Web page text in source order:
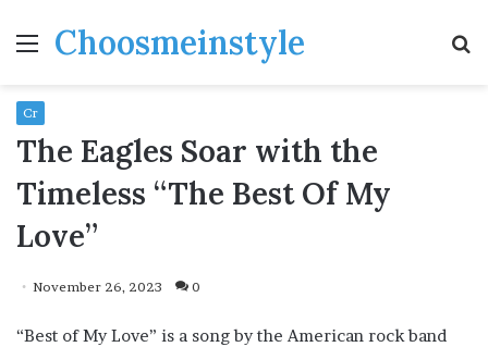
MenuChoosmeinstyle
Cr
The Eagles Soar with the
Timeless “The Best Of My
Love”
November 26, 2023 0
“Best of My Love” is a song by the American rock band